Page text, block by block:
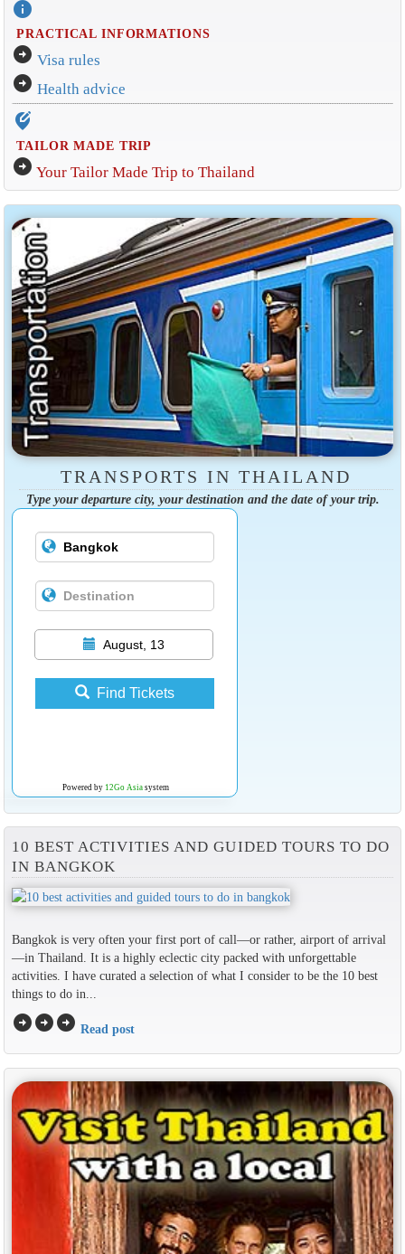
info
PRACTICAL INFORMATIONS
arrow_circle_right Visa rules
arrow_circle_right Health advice
edit_location_alt
TAILOR MADE TRIP
arrow_circle_right Your Tailor Made Trip to Thailand
TRANSPORTS IN THAILAND
Type your departure city, your destination and the date of your trip.
August, 13
Find Tickets
Powered by 12Go Asiasystem
10 BEST ACTIVITIES AND GUIDED TOURS TO DO
IN BANGKOK
Bangkok is very often your first port of call—or rather, airport of arrival
—in Thailand. It is a highly eclectic city packed with unforgettable
activities. I have curated a selection of what I consider to be the 10 best
things to do in...
arrow_circle_rightarrow_circle_rightarrow_circle_right Read post